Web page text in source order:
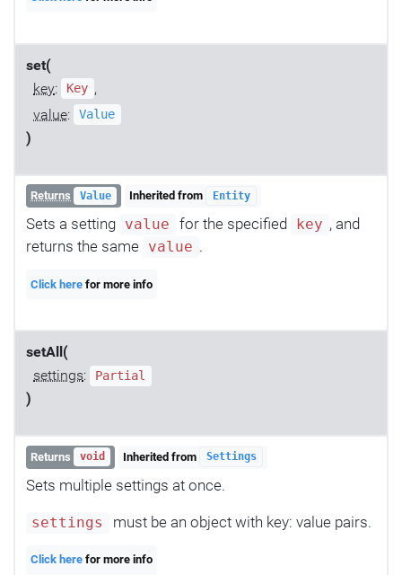
set(
key: Key ,
value: Value
)
Returns Value Inherited from Entity
Sets a setting value for the specified key , and
returns the same
value .
Click here for more info
setAll(
settings: Partial
)
Returns void Inherited from Settings
Sets multiple settings at once.
settings must be an object with key: value pairs.
Click here for more info